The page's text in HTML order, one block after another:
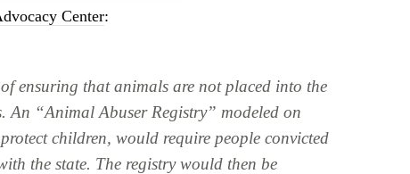
Center:
ensuring that animals are not placed into the
An “Animal Abuser Registry” modeled on
children, would require people convicted
the state. The registry would then be